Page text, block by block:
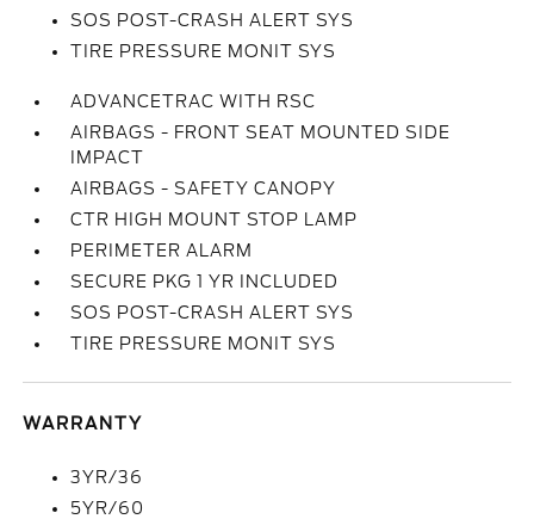
SOS POST-CRASH ALERT SYS
TIRE PRESSURE MONIT SYS
ADVANCETRAC WITH RSC
AIRBAGS - FRONT SEAT MOUNTED SIDE
IMPACT
AIRBAGS - SAFETY CANOPY
CTR HIGH MOUNT STOP LAMP
PERIMETER ALARM
SECURE PKG 1 YR INCLUDED
SOS POST-CRASH ALERT SYS
TIRE PRESSURE MONIT SYS
WARRANTY
3YR/36
5YR/60